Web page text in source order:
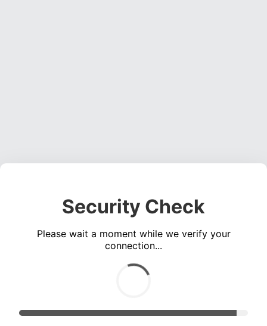
Security Check
Please wait a moment while we verify your
connection...